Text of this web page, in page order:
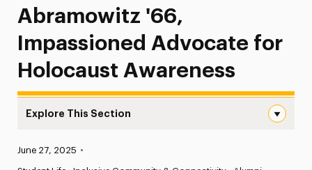
Abramowitz '66,
Impassioned Advocate for
Holocaust Awareness
Explore This Section
News
Published:
June 27, 2025 •